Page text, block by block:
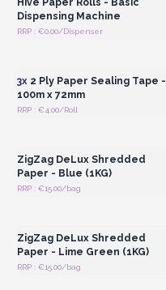
Dispensing Machine
RRP : €0.00/Dispenser
3x2 Ply Paper Sealing Tape -
100m x 72mm
RRP : €4.00/Roll
ZigZag DeLux Shredded
Paper - Blue (1KG)
RRP : €15.00/bag
ZigZag DeLux Shredded
Paper - Lime Green (1KG)
RRP : €15.00/bag